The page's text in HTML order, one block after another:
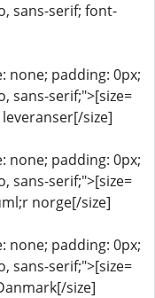
sans-serif; font-
none; padding: 0px;
sans-serif;">[size=
size]
none; padding: 0px;
sans-serif;">[size=
norge[/size]
none; padding: 0px;
sans-serif;">[size=
size]